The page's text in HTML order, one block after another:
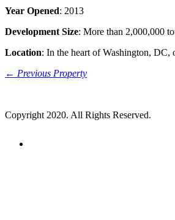
Year Opened: 2013
Development Size: More than 2,000,000
Location: In the heart of Washington, DC,
← Previous Property
Copyright 2020. All Rights Reserved.